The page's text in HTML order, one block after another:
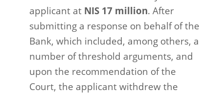
applicant at NIS 17 million. After
submitting a response on behalf of the
Bank, which included, among others, a
number of threshold arguments, and
upon the recommendation of the
Court, the applicant withdrew the